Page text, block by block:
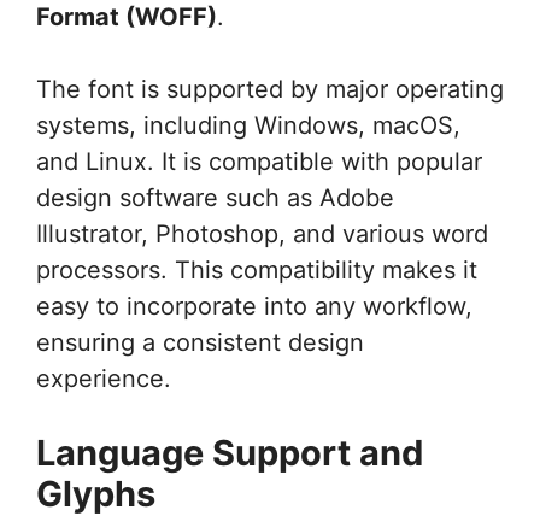
Format (WOFF).
The font is supported by major operating
systems, including Windows, macOS,
and Linux. It is compatible with popular
design software such as Adobe
Illustrator, Photoshop, and various word
processors. This compatibility makes it
easy to incorporate into any workflow,
ensuring a consistent design
experience.
Language Support and
Glyphs